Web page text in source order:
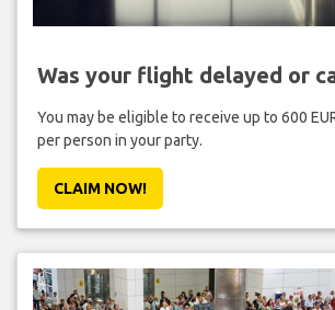
Was your flight delayed or
You may be eligible to receive up to 600
per person in your party.
CLAIM NOW!